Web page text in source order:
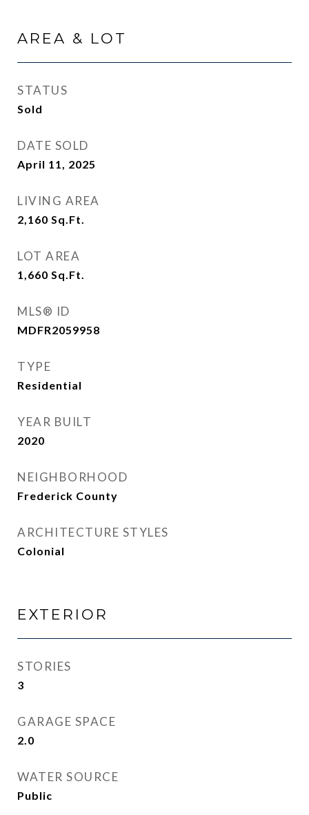
AREA & LOT
STATUS
Sold
DATE SOLD
April 11, 2025
LIVING AREA
2,160 Sq.Ft.
LOT AREA
1,660 Sq.Ft.
MLS® ID
MDFR2059958
TYPE
Residential
YEAR BUILT
2020
NEIGHBORHOOD
Frederick County
ARCHITECTURE STYLES
Colonial
EXTERIOR
STORIES
3
GARAGE SPACE
2.0
WATER SOURCE
Public